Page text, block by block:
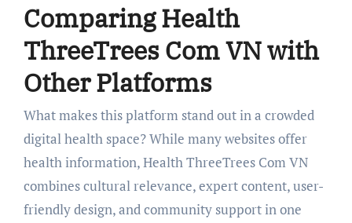
Comparing Health
ThreeTrees Com VN with
Other Platforms
What makes this platform stand out in a crowded
digital health space? While many websites offer
health information, Health ThreeTrees Com VN
combines cultural relevance, expert content, user-
friendly design, and community support in one